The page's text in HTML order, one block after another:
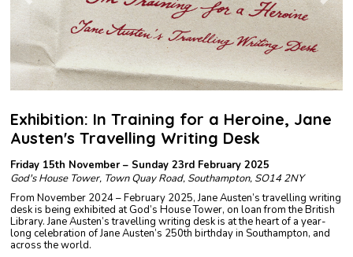
Exhibition: In Training for a Heroine, Jane
Austen's Travelling Writing Desk
Friday 15th November – Sunday 23rd February 2025
God's House Tower, Town Quay Road, Southampton, SO14 2NY
From November 2024 – February 2025, Jane Austen’s travelling writing
desk is being exhibited at God’s House Tower, on loan from the British
Library. Jane Austen’s travelling writing desk is at the heart of a year-
long celebration of Jane Austen’s 250th birthday in Southampton, and
across the world.
RIPE
Contact